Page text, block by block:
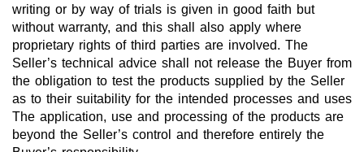
writing or by way of trials is given in good faith but
without warranty, and this shall also apply where
proprietary rights of third parties are involved. The
Seller’s technical advice shall not release the Buyer from
the obligation to test the products supplied by the Seller
as to their suitability for the intended processes and uses
The application, use and processing of the products are
beyond the Seller’s control and therefore entirely the